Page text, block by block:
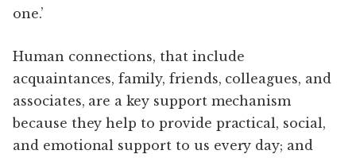
one.’
Human connections, that include
acquaintances, family, friends, colleagues, and
associates, are a key support mechanism
because they help to provide practical, social,
and emotional support to us every day; and